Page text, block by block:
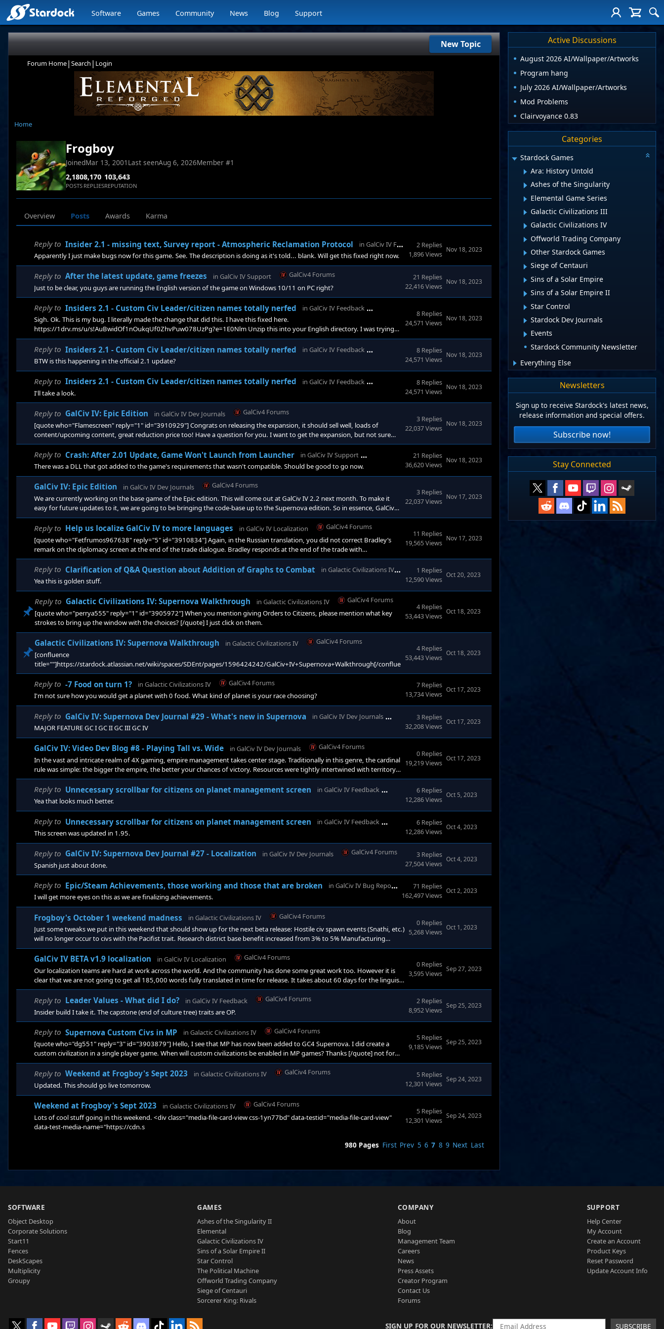
Software Games Community News Blog Support
New Topic
Forum Home| Search | Login
Home
Frogboy
JoinedMar 13, 2001 Last seenAug 6, 2026Member #1
2,180
POSTS
8,170
REPLIES
103,643
REPUTATION
Overview Posts Awards Karma
Reply to Insider 2.1 - missing text, Survey report - Atmospheric Reclamation Protocol in GalCiv IV Feedback
GalCiv4 Forums
Apparently I just make bugs now for this game. See. The description is doing as it's told... blank. Will get this fixed right now.
2 Replies
1,896 Views
Nov 18, 2023
Reply to After the latest update, game freezes in GalCiv IV Support
GalCiv4 Forums
Just to be clear, you guys are running the English version of the game on Windows 10/11 on PC right?
21 Replies
22,416 Views
Nov 18, 2023
Reply to Insiders 2.1 - Custom Civ Leader/citizen names totally nerfed in GalCiv IV Feedback
Sigh. Ok. This is my bug. I literally made the change that did this. I have this fixed here.
https://1drv.ms/u/s!AuBwidOf1nOukqUf0ZhvPuw078UzPg?e=1E0Nlm Unzip this into your English directory. I was trying
to get rid of the human sounding names for the aliens but I didn't misunderstood how it picked names.
8 Replies
24,571 Views
Nov 18, 2023
Reply to Insiders 2.1 - Custom Civ Leader/citizen names totally nerfed in GalCiv IV Feedback
GalCiv4 Forums
BTW is this happening in the official 2.1 update?
8 Replies
24,571 Views
Nov 18, 2023
Reply to Insiders 2.1 - Custom Civ Leader/citizen names totally nerfed in GalCiv IV Feedback
GalCiv4 Forums
I'll take a look.
8 Replies
24,571 Views
Nov 18, 2023
Reply to GalCiv IV: Epic Edition in GalCiv IV Dev Journals
GalCiv4 Forums
[quote who="Flamescreen" reply="1" id="3910929"] Congrats on releasing the expansion, it should sell well, loads of
content/upcoming content, great reduction price too! Have a question for you. I want to get the expansion, but not sure
where. I gotten GCIVSN on Epic and transfered to Steam. If I buy the Expansion there(Epic, assuming it gets available), will
there be a transfer key for it? Or was that more like a SN promo thing? [/quote] I am not sure.
3 Replies
22,037 Views
Nov 18, 2023
Reply to Crash: After 2.01 Update, Game Won't Launch from Launcher in GalCiv IV Support
GalCiv4 Forums
There was a DLL that got added to the game's requirements that wasn't compatible. Should be good to go now.
21 Replies
36,620 Views
Nov 18, 2023
GalCiv IV: Epic Edition in GalCiv IV Dev Journals
GalCiv4 Forums
We are currently working on the base game of the Epic edition. This will come out at GalCiv IV 2.2 next month. To make it
easy for future updates to it, we are going to be bringing the code-base up to the Supernova edition. So in essence, GalCiv
IV 2.2 base game on Epic will be the same as Supernova except for the new content (and things like AlienGPT).
3 Replies
22,037 Views
Nov 17, 2023
Reply to Help us localize GalCiv IV to more languages in GalCiv IV Localization
GalCiv4 Forums
[quote who="Fetfrumos967638" reply="5" id="3910834"] Again, in the Russian translation, you did not correct Bradley’s
remark on the diplomacy screen at the end of the trade dialogue. Bradley responds at the end of the trade with
abroikadabra *?:%;%;№%::?***((((!;;%%:: ??here is his answer at the end of the trade agreement dialogue.Please fix th
11 Replies
19,565 Views
Nov 17, 2023
Reply to Clarification of Q&A Question about Addition of Graphs to Combat in Galactic Civilizations IV
GalCiv4 Forums
Yea this is golden stuff.
1 Replies
12,590 Views
Oct 20, 2023
Reply to Galactic Civilizations IV: Supernova Walkthrough in Galactic Civilizations IV
GalCiv4 Forums
[quote who="perrya555" reply="1" id="3905972"] When you mention giving Orders to Citizens, please mention what key
strokes to bring up the window with the choices? [/quote] I just click on them.
4 Replies
53,443 Views
Oct 18, 2023
Galactic Civilizations IV: Supernova Walkthrough in Galactic Civilizations IV
GalCiv4 Forums
[confluence
title=""]https://stardock.atlassian.net/wiki/spaces/SDEnt/pages/1596424242/GalCiv+IV+Supernova+Walkthrough[/confluence]
4 Replies
53,443 Views
Oct 18, 2023
Reply to -7 Food on turn 1? in Galactic Civilizations IV
GalCiv4 Forums
I'm not sure how you would get a planet with 0 food. What kind of planet is your race choosing?
7 Replies
13,734 Views
Oct 17, 2023
Reply to GalCiv IV: Supernova Dev Journal #29 - What's new in Supernova in GalCiv IV Dev Journals
GalCiv4 Forums
MAJOR FEATURE GC I GC II GC III GC IV
3 Replies
32,208 Views
Oct 17, 2023
GalCiv IV: Video Dev Blog #8 - Playing Tall vs. Wide in GalCiv IV Dev Journals
GalCiv4 Forums
In the vast and intricate realm of 4X gaming, empire management takes center stage. Traditionally in this genre, the cardinal
rule was simple: the bigger the empire, the better your chances of victory. Resources were tightly intertwined with territory,
making rapid expansion a key strategy for acquiring as much land and resource production as possible. &n
0 Replies
19,219 Views
Oct 17, 2023
Reply to Unnecessary scrollbar for citizens on planet management screen in GalCiv IV Feedback
GalCiv4 Forums
Yea that looks much better.
6 Replies
12,286 Views
Oct 5, 2023
Reply to Unnecessary scrollbar for citizens on planet management screen in GalCiv IV Feedback
GalCiv4 Forums
This screen was updated in 1.95.
6 Replies
12,286 Views
Oct 4, 2023
Reply to GalCiv IV: Supernova Dev Journal #27 - Localization in GalCiv IV Dev Journals
GalCiv4 Forums
Spanish just about done.
3 Replies
27,504 Views
Oct 4, 2023
Reply to Epic/Steam Achievements, those working and those that are broken in GalCiv IV Bug Reports
GalCiv4 Forums
I will get more eyes on this as we are finalizing achievements.
71 Replies
162,497 Views
Oct 2, 2023
Frogboy's October 1 weekend madness in Galactic Civilizations IV
GalCiv4 Forums
Just some tweaks we put in this weekend that should show up for the next beta release: Hostile civ spawn events (Snathi, etc.)
will no longer occur to civs with the Pacifist trait. Research district base benefit increased from 3% to 5% Manufacturing
district base benefit increased from 3% to 5% Life Support module added for ship design, increases range by +8. Fixed a bug
that allowed the AI to stupidly declare war without m
0 Replies
5,268 Views
Oct 1, 2023
GalCiv IV BETA v1.9 localization in GalCiv IV Localization
GalCiv4 Forums
Our localization teams are hard at work across the world. And the community has done some great work too. However it is
clear that we are not going to get all 185,000 words fully translated in time for release. It takes about 60 days for the linguists
we work with to edit and translate. That said, we are fairly far along. Stay tuned!<
0 Replies
3,595 Views
Sep 27, 2023
Reply to Leader Values - What did I do? in GalCiv IV Feedback
GalCiv4 Forums
Insider build I take it. The capstone (end of culture tree) traits are OP.
2 Replies
8,952 Views
Sep 25, 2023
Reply to Supernova Custom Civs in MP in Galactic Civilizations IV
GalCiv4 Forums
[quote who="dg551" reply="3" id="3903879"] Hello, I see that MP has now been added to GC4 Supernova. I did create a
custom civilization in a single player game. When will custom civilizations be enabled in MP games? Thanks [/quote] not for
awhile. There is a lot of synchronization involved for that. But it is on our road map.
5 Replies
9,185 Views
Sep 25, 2023
Reply to Weekend at Frogboy's Sept 2023 in Galactic Civilizations IV
GalCiv4 Forums
Updated. This should go live tomorrow.
5 Replies
12,301 Views
Sep 24, 2023
Weekend at Frogboy's Sept 2023 in Galactic Civilizations IV
GalCiv4 Forums
Lots of cool stuff going in this weekend. <div class="media-file-card-view css-1yn77bd" data-testid="media-file-card-view"
data-test-media-name="https://cdn.s
5 Replies
12,301 Views
Sep 24, 2023
980 Pages First Prev 5 6 7 8 9 Next Last
Active Discussions
August 2026 AI/Wallpaper/Artworks
Program hang
July 2026 AI/Wallpaper/Artworks
Mod Problems
Clairvoyance 0.83
Categories
Stardock Games
Ara: History Untold
Ashes of the Singularity
Elemental Game Series
Galactic Civilizations III
Galactic Civilizations IV
Offworld Trading Company
Other Stardock Games
Siege of Centauri
Sins of a Solar Empire
Sins of a Solar Empire II
Star Control
Stardock Dev Journals
Events
Stardock Community Newsletter
Everything Else
Newsletters
Sign up to receive Stardock's latest news,
release information and special offers.
Subscribe now!
Stay Connected
SOFTWARE
Object Desktop
Corporate Solutions
Start11
Fences
DeskScapes
Multiplicity
Groupy
GAMES
Ashes of the Singularity II
Elemental
Galactic Civilizations IV
Sins of a Solar Empire II
Star Control
The Political Machine
Offworld Trading Company
Siege of Centauri
Sorcerer King: Rivals
COMPANY
About
Blog
Management Team
Careers
News
Press Assets
Creator Program
Contact Us
Forums
SUPPORT
Help Center
My Account
Create an Account
Product Keys
Reset Password
Update Account Info
SIGN UP FOR OUR NEWSLETTER SUBSCRIBE